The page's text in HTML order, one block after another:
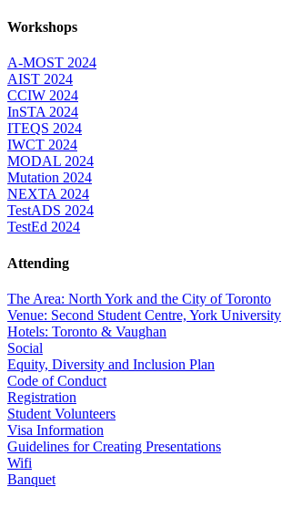
Workshops
A-MOST 2024
AIST 2024
CCIW 2024
InSTA 2024
ITEQS 2024
IWCT 2024
MODAL 2024
Mutation 2024
NEXTA 2024
TestADS 2024
TestEd 2024
Attending
The Area: North York and the City of Toronto
Venue: Second Student Centre, York University
Hotels: Toronto & Vaughan
Social
Equity, Diversity and Inclusion Plan
Code of Conduct
Registration
Student Volunteers
Visa Information
Guidelines for Creating Presentations
Wifi
Banquet